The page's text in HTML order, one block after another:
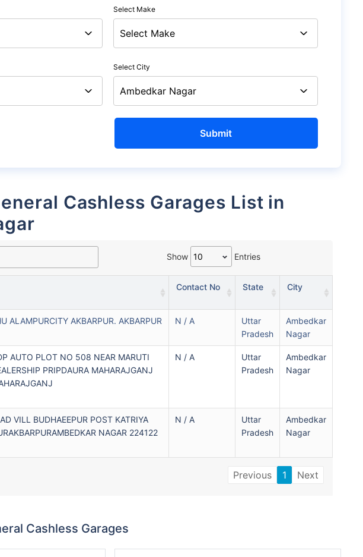
Select Make
Select City
Show Entries
Contact No State City
ALAMPURCITY AKBARPUR. AKBARPUR N / A
Uttar
Pradesh
Ambedkar
Nagar
AUTO PLOT NO 508 NEAR MARUTI
PRIPDAURA MAHARAJGANJ
N / A
Uttar
Pradesh
Ambedkar
Nagar
VILL BUDHAEEPUR POST KATRIYA
NAGAR 224122
N / A
Uttar
Pradesh
Ambedkar
Nagar
Previous 1 Next
Cashless Garages